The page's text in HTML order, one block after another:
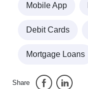
Mobile App
Debit Cards
Mortgage Loans
Share